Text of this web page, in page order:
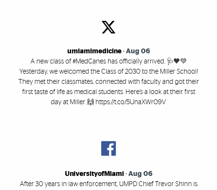
umiamimedicine- Aug 06
A new class of #MedCanes has officially arrived. 🩺🧡💚
Yesterday, we welcomed the Class of 2030 to the Miller School!
They met their classmates, connected with faculty and got their
first taste of life as medical students. Here’s a look at their first
day at Miller. 🙌 https://t.co/5UnaXWr09V
UniversityofMiami- Aug 06
After 30 years in law enforcement, UMPD Chief Trevor Shinn is